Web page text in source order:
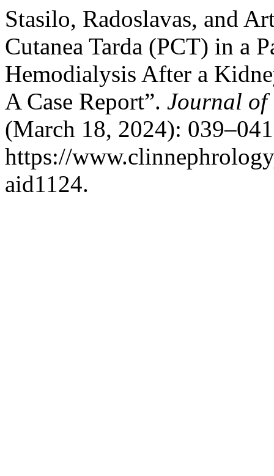
Stasilo, Radoslavas, and
Cutanea Tarda (PCT) in a
Hemodialysis After a
A Case Report”. Journal
(March 18, 2024):
https://
aid1124.